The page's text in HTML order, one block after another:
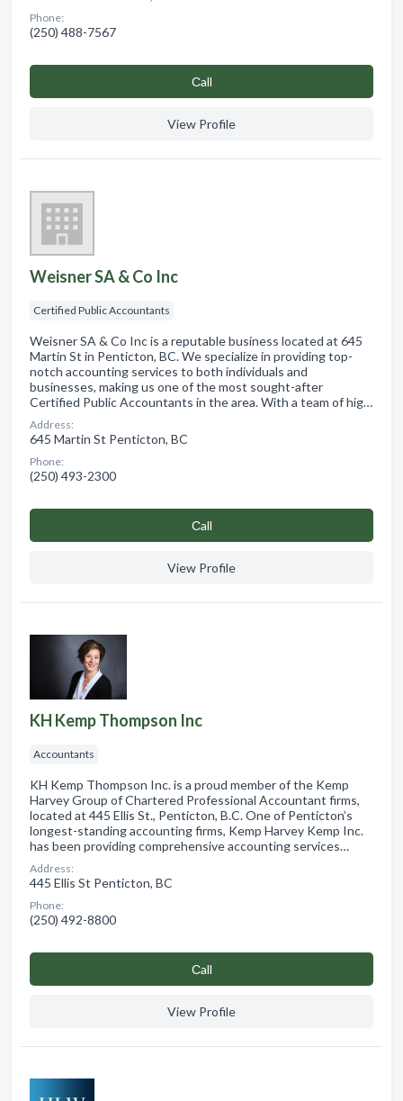
Phone:
(250) 488-7567
Сall
View Profile
Weisner SA & Co Inc
Certified Public Accountants
Weisner SA & Co Inc is a reputable business located at 645
Martin St in Penticton, BC. We specialize in providing top-
notch accounting services to both individuals and
businesses, making us one of the most sought-after
Certified Public Accountants in the area. With a team of hig…
Address:
645 Martin St Penticton, BC
Phone:
(250) 493-2300
Сall
View Profile
KH Kemp Thompson Inc
Accountants
KH Kemp Thompson Inc. is a proud member of the Kemp
Harvey Group of Chartered Professional Accountant firms,
located at 445 Ellis St., Penticton, B.C. One of Penticton’s
longest-standing accounting firms, Kemp Harvey Kemp Inc.
has been providing comprehensive accounting services…
Address:
445 Ellis St Penticton, BC
Phone:
(250) 492-8800
Сall
View Profile